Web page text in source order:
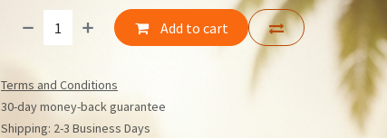
Add to cart
Terms and Conditions
30-day money-back guarantee
Shipping: 2-3 Business Days